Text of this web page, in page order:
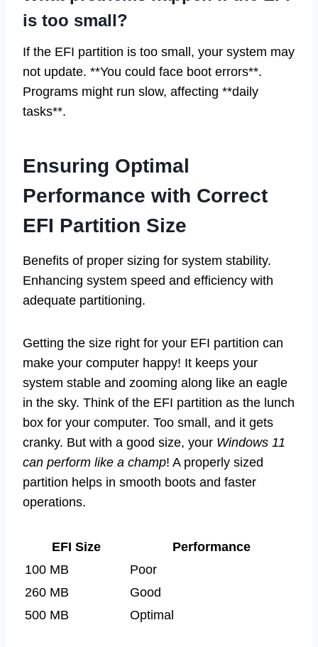
is too small?
If the EFI partition is too small, your system may
not update. **You could face boot errors**.
Programs might run slow, affecting **daily
tasks**.
Ensuring Optimal
Performance with Correct
EFI Partition Size
Benefits of proper sizing for system stability.
Enhancing system speed and efficiency with
adequate partitioning.
Getting the size right for your EFI partition can
make your computer happy! It keeps your
system stable and zooming along like an eagle
in the sky. Think of the EFI partition as the lunch
box for your computer. Too small, and it gets
cranky. But with a good size, your Windows 11
can perform like a champ! A properly sized
partition helps in smooth boots and faster
operations.
EFI Size
Performance
100 MB
Poor
260 MB
Good
500 MB
Optimal